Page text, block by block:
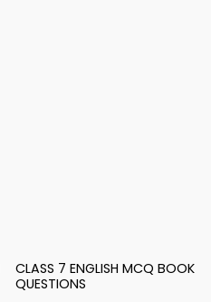
CLASS 7 ENGLISH MCQ BOOK
QUESTIONS